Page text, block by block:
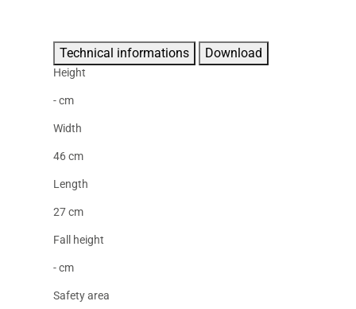
Technical informations Download
Height
- cm
Width
46 cm
Length
27 cm
Fall height
- cm
Safety area